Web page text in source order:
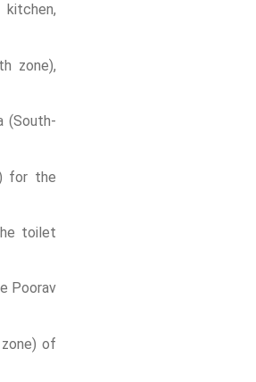
zone),
(South-
for the
toilet
Poorav
of